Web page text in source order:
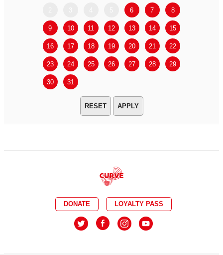
6 7 8
9 10 11 12 13 14 15
16 17 18 19 20 21 22
23 24 25 26 27 28 29
30 31
APPLY
DONATE LOYALTY PASS